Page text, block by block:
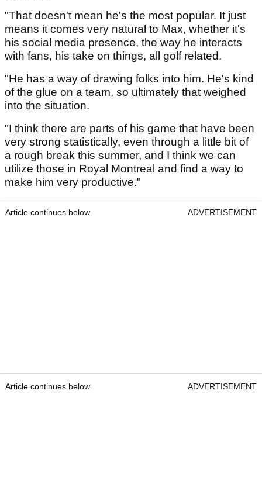
"That doesn't mean he's the most popular. It just
means it comes very natural to Max, whether it's
his social media presence, the way he interacts
with fans, his take on things, all golf related.
"He has a way of drawing folks into him. He's kind
of the glue on a team, so ultimately that weighed
into the situation.
"I think there are parts of his game that have been
very strong statistically, even through a little bit of
a rough break this summer, and I think we can
utilize those in Royal Montreal and find a way to
make him very productive."
Article continues below ADVERTISEMENT
Article continues below ADVERTISEMENT